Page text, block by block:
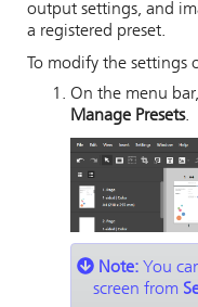
output settings, and
a registered preset.
To modify the settings
On the menu
Manage Presets.
Note: You
screen from